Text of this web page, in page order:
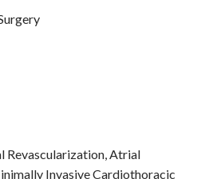
Revascularization, Atrial
Invasive Cardiothoracic